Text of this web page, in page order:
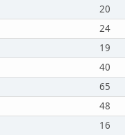
20
24
19
40
65
48
16